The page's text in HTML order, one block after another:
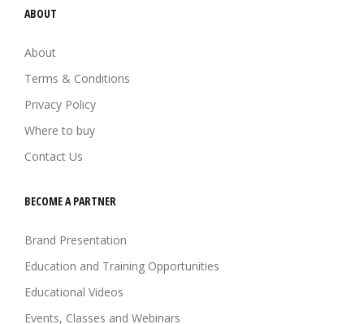
ABOUT
About
Terms & Conditions
Privacy Policy
Where to buy
Contact Us
BECOME A PARTNER
Brand Presentation
Education and Training Opportunities
Educational Videos
Events, Classes and Webinars